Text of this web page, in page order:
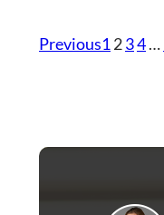
Previous1234…